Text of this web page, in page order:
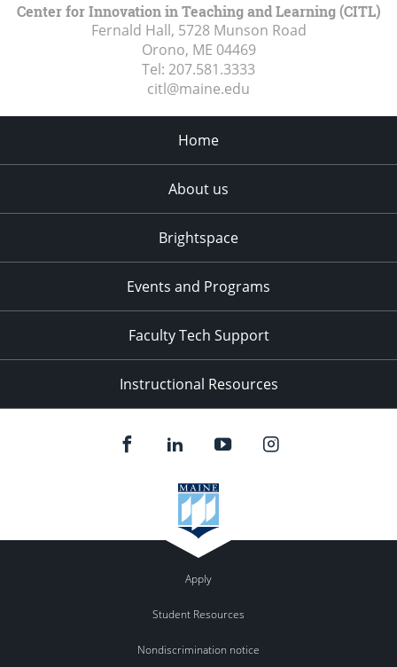
Center for Innovation in Teaching and Learning (CITL)
Fernald Hall, 5728 Munson Road
Orono, ME 04469
Tel: 207.581.3333
citl@maine.edu
Home
About us
Brightspace
Events and Programs
Faculty Tech Support
Instructional Resources
Apply
Student Resources
Nondiscrimination notice